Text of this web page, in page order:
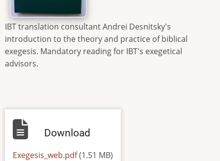
IBT translation consultant Andrei Desnitsky's
introduction to the theory and practice of biblical
exegesis. Mandatory reading for IBT's exegetical
advisors.
Download
Default
Exegesis_web.pdf(1.51 MB)